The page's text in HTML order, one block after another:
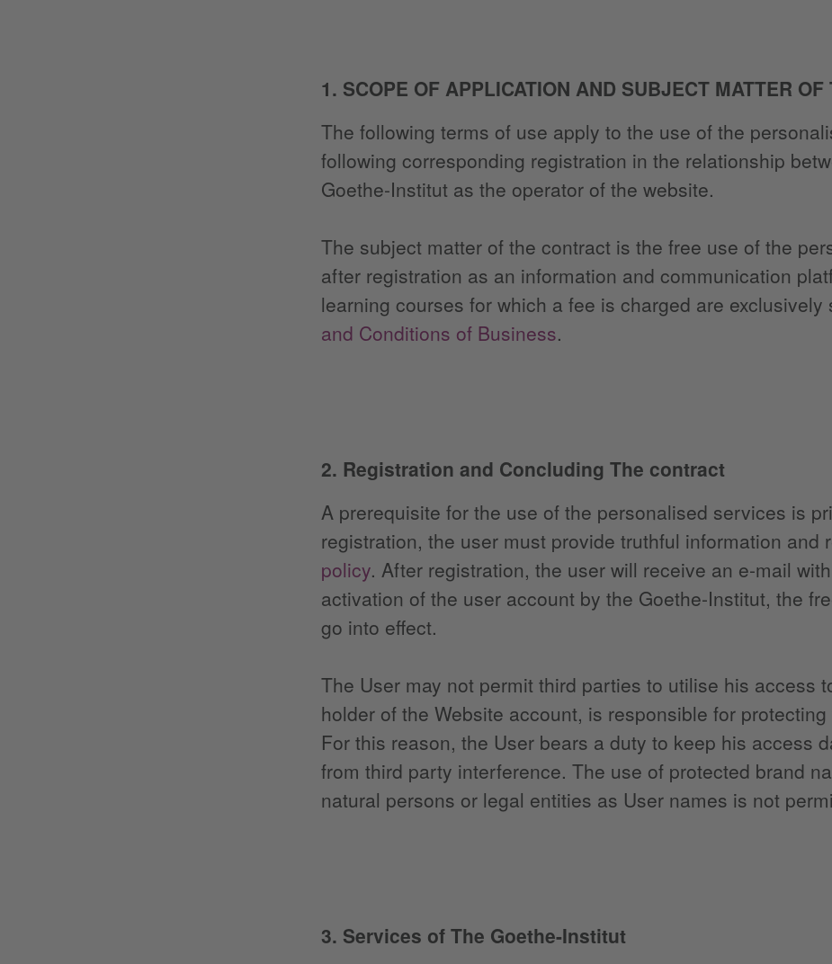
1. SCOPE OF APPLICATION AND SUBJECT MATTER OF
The following terms of use apply to the use of the
following corresponding registration in the relationship
Goethe-Institut as the operator of the website.
The subject matter of the contract is the free use of the
after registration as an information and communication
learning courses for which a fee is charged are exclusively
and Conditions of Business.
2. Registration and Concluding The contract
A prerequisite for the use of the personalised services is
registration, the user must provide truthful information and
policy. After registration, the user will receive an e-mail
activation of the user account by the Goethe-Institut, the
go into effect.
The User may not permit third parties to utilise his access
holder of the Website account, is responsible for
For this reason, the User bears a duty to keep his access
from third party interference. The use of protected brand
natural persons or legal entities as User names is not
3. Services of The Goethe-Institut